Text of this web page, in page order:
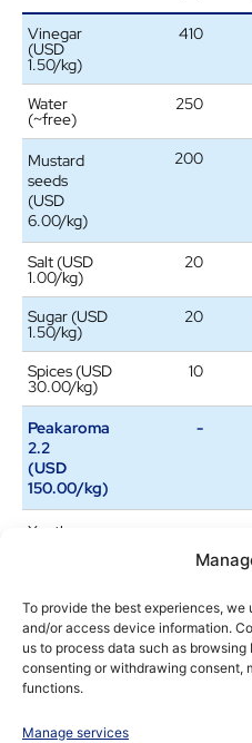
To provide the best experiences,
and/or access device information.
us to process data such as
consenting or withdrawing consent,
functions.
Manage services
Vinegar
(USD
1.50/kg)
410
Water
(~free)
250
Mustard
seeds
(USD
6.00/kg)
200
Salt (USD
1.00/kg)
20
Sugar (USD
1.50/kg)
20
Spices (USD
30.00/kg)
10
Peakaroma
2.2
(USD
150.00/kg)
-
Xanthan
Total
Savings
Consumer liking